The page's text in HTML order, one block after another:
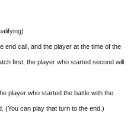
end call, and the player at the time of the
first, the player who started second will
player who started the battle with the
(You can play that turn to the end.)